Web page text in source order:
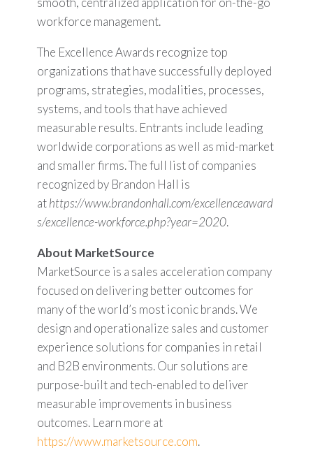
workforce management.
The Excellence Awards recognize top
organizations that have successfully deployed
programs, strategies, modalities, processes,
systems, and tools that have achieved
measurable results. Entrants include leading
worldwide corporations as well as mid-market
and smaller firms. The full list of companies
recognized by Brandon Hall is
athttps://www.brandonhall.com/excellenceaward
s/excellence-workforce.php?year=2020.
About MarketSource
MarketSource is a sales acceleration company
focused on delivering better outcomes for
many of the world’s most iconic brands. We
design and operationalize sales and customer
experience solutions for companies in retail
and B2B environments. Our solutions are
purpose-built and tech-enabled to deliver
measurable improvements in business
outcomes. Learn more at
https://www.marketsource.com.